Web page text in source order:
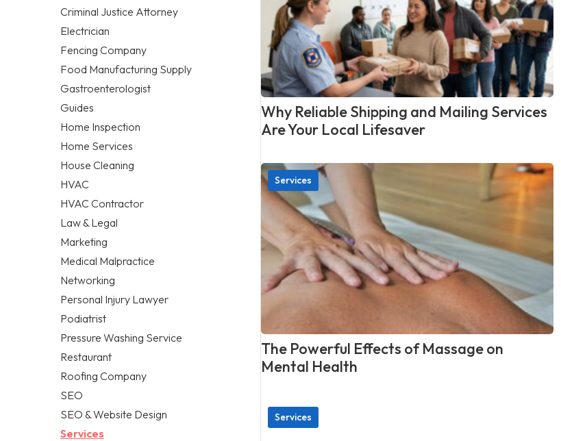
Criminal Justice Attorney
Electrician
Fencing Company
Food Manufacturing Supply
Gastroenterologist
Guides
Home Inspection
Home Services
House Cleaning
HVAC
HVAC Contractor
Law & Legal
Marketing
Medical Malpractice
Networking
Personal Injury Lawyer
Podiatrist
Pressure Washing Service
Restaurant
Roofing Company
SEO
SEO & Website Design
Services
Why Reliable Shipping and Mailing Services
Are Your Local Lifesaver
Services
The Powerful Effects of Massage on
Mental Health
Services